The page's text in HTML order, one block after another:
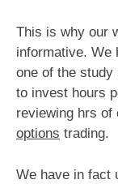
This is why our
informative. We
one of the study
to invest hours
reviewing hrs of
options trading.
We have in fact